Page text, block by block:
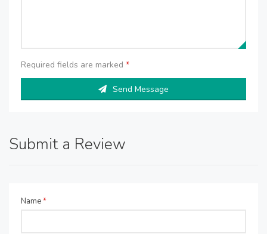
Required fields are marked *
Send Message
Submit a Review
Name*